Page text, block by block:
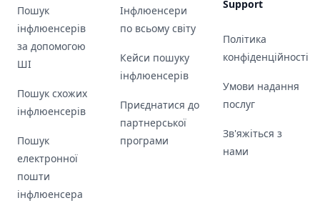
Пошук
інфлюенсерів
за допомогою
ШІ
Пошук схожих
інфлюенсерів
Пошук
електронної
пошти
інфлюенсера
Інфлюенсери
по всьому світу
Кейси пошуку
інфлюенсерів
Приєднатися до
партнерської
програми
Support
Політика
конфіденційності
Умови надання
послуг
Зв'яжіться з
нами